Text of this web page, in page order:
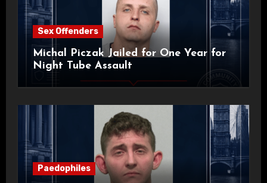
Sex Offenders
Michal Piczak Jailed for One Year for
Night Tube Assault
Paedophiles